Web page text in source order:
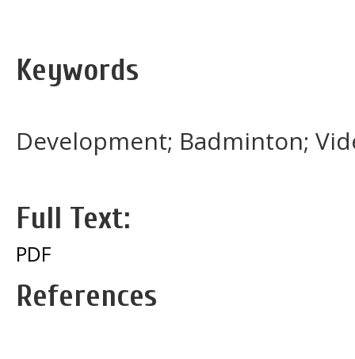
Keywords
Development; Badminton;
Full Text:
PDF
References